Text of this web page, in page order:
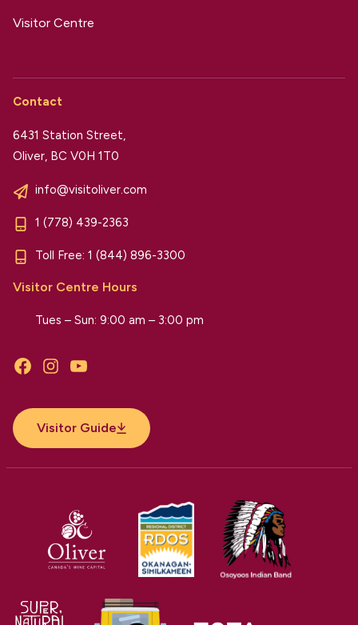
Visitor Centre
Contact
6431 Station Street,
Oliver, BC V0H 1T0
info@visitoliver.com
1 (778) 439-2363
Toll Free: 1 (844) 896-3300
Visitor Centre Hours
Tues – Sun: 9:00 am – 3:00 pm
FacebookInstagramYouTube
Visitor Guide